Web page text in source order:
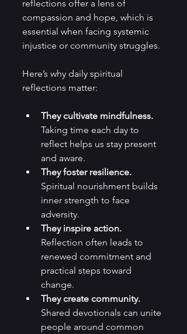
reflections offer a lens of
compassion and hope, which is
essential when facing systemic
injustice or community struggles.
Here’s why daily spiritual
reflections matter:
They cultivate mindfulness.
Taking time each day to
reflect helps us stay present
and aware.
They foster resilience.
Spiritual nourishment builds
inner strength to face
adversity.
They inspire action.
Reflection often leads to
renewed commitment and
practical steps toward
change.
They create community.
Shared devotionals can unite
people around common